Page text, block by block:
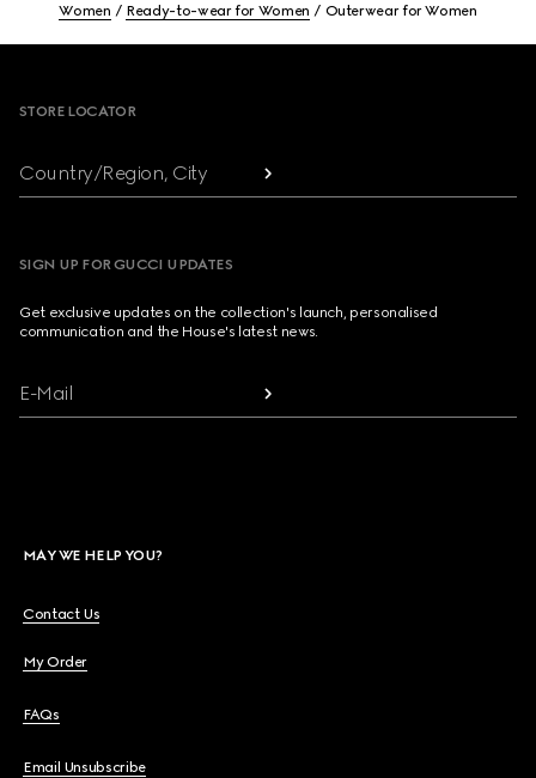
Women Ready-to-wear for Women Outerwear for Women
STORE LOCATOR
Country/Region, City
SIGN UP FOR GUCCI UPDATES
Get exclusive updates on the collection's launch, personalised
communication and the House's latest news.
E-Mail
MAY WE HELP YOU?
Contact Us
My Order
FAQs
Email Unsubscribe